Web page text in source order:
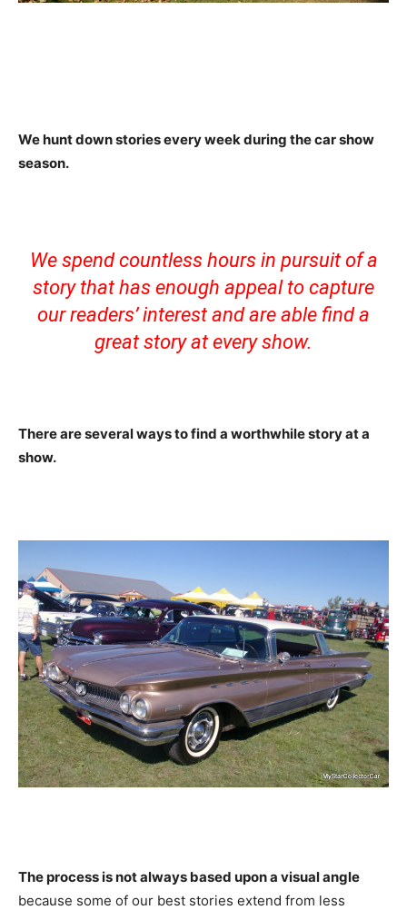
We hunt down stories every week during the car show
season.
We spend countless hours in pursuit of a
story that has enough appeal to capture
our readers’ interest and are able find a
great story at every show.
There are several ways to find a worthwhile story at a
show.
The process is not always based upon a visual angle
because some of our best stories extend from less